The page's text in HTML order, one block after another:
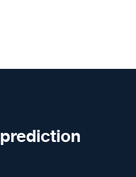
prediction